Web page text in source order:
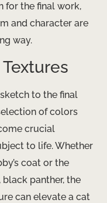
for the final work,
and character are
way.
to the final
of colors
crucial
to life. Whether
coat or the
panther, the
can elevate a cat